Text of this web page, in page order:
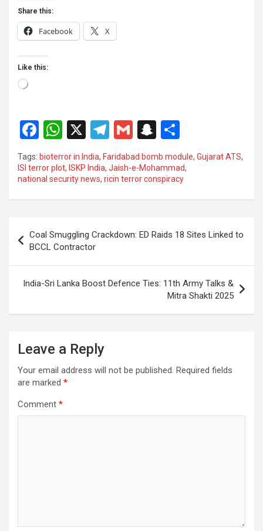
Share this:
Facebook X
Like this:
Loading…
F
a
ce
b
o
k
W
at
s
A
p
X
T
el
e
gr
a
G
m
ail
S
n
a
p
c
at
h
ar
e
Tags: bioterror in India, Faridabad bomb module, Gujarat ATS,
ISI terror plot, ISKP India, Jaish-e-Mohammad,
national security news, ricin terror conspiracy
navigation
Coal Smuggling Crackdown: ED Raids 18 Sites Linked to
BCCL Contractor
India-Sri Lanka Boost Defence Ties: 11th Army Talks &
Mitra Shakti 2025
Leave a Reply
Your email address will not be published. Required fields
are marked *
Comment *